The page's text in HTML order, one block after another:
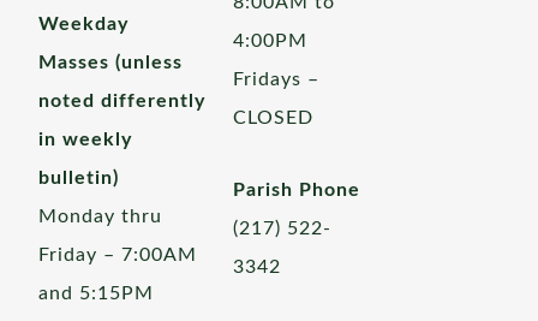
Weekday
Masses (unless
noted differently
in weekly
bulletin)
Monday thru
Friday – 7:00AM
and 5:15PM
4:00PM
Fridays –
CLOSED
Parish Phone
(217) 522-
3342